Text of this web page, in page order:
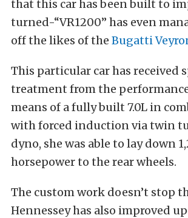
that this car has been built to
turned-“VR1200” has even
off the likes of the Bugatti
This particular car has received
treatment from the
means of a fully built 7.0L in
with forced induction via twin
dyno, she was able to lay down
horsepower to the rear wheels.
The custom work doesn’t stop
Hennessey has also improved